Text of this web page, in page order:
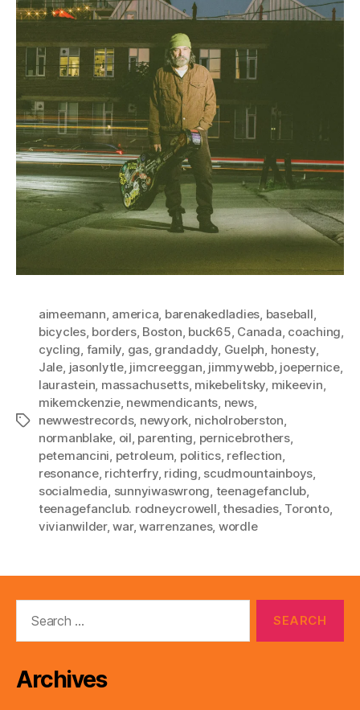
Tags
aimeemann, america, barenakedladies, baseball,
bicycles, borders, Boston, buck65, Canada, coaching,
cycling, family, gas, grandaddy, Guelph, honesty,
Jale, jasonlytle, jimcreeggan, jimmywebb, joepernice,
laurastein, massachusetts, mikebelitsky, mikeevin,
mikemckenzie, newmendicants, news,
newwestrecords, newyork, nicholroberston,
normanblake, oil, parenting, pernicebrothers,
petemancini, petroleum, politics, reflection,
resonance, richterfry, riding, scudmountainboys,
socialmedia, sunnyiwaswrong, teenagefanclub,
teenagefanclub. rodneycrowell,thesadies, Toronto,
vivianwilder,war,warrenzanes, wordle
Archives